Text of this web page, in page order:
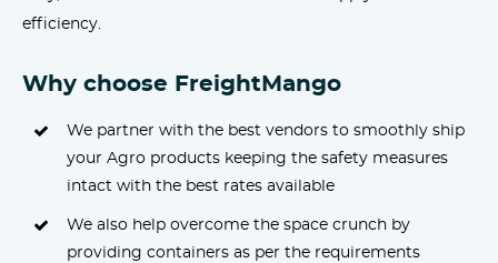
efficiency.
Why choose FreightMango
We partner with the best vendors to smoothly ship
your Agro products keeping the safety measures
intact with the best rates available
We also help overcome the space crunch by
providing containers as per the requirements